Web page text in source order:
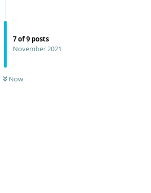
7of9 posts
November 2021
Now